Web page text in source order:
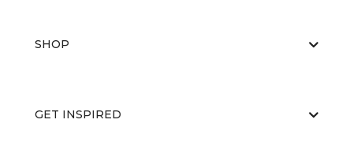
SHOP
GET INSPIRED